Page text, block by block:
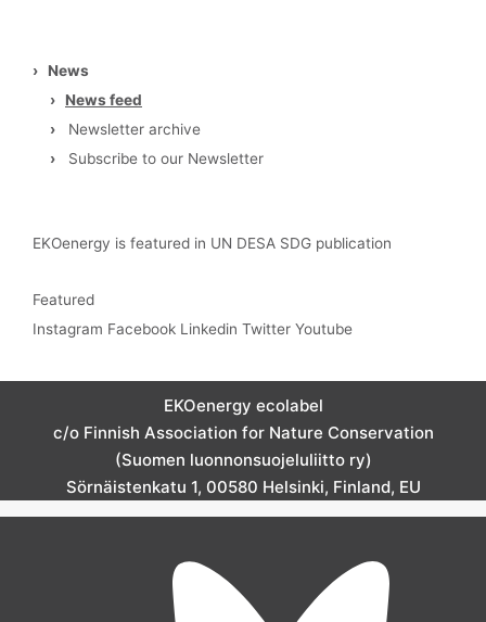
›
News
›
News feed
›
Newsletter archive
›
Subscribe to our Newsletter
EKOenergy is featured in UN DESA SDG publication
Featured
Instagram Facebook Linkedin Twitter Youtube
EKOenergy ecolabel
c/o Finnish Association for Nature Conservation
(Suomen luonnonsuojeluliitto ry)
Sörnäistenkatu 1, 00580 Helsinki, Finland, EU